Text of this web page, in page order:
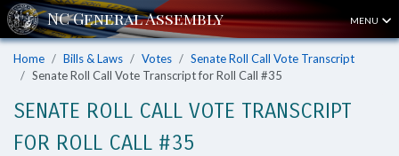
MENU
Home Bills & Laws Votes
Senate Roll Call Vote Transcript
Senate Roll Call Vote Transcript for Roll Call #35
SENATE ROLL CALL VOTE TRANSCRIPT
FOR ROLL CALL #35